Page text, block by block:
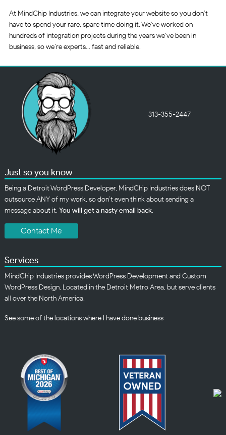
At MindChip Industries, we can integrate your website so you don’t
have to spend your rare, spare time doing it. We’ve worked on
hundreds of integration projects during the years we’ve been in
business, so we’re experts… fast and reliable.
313-355-2447
Just so you know
Being a Detroit WordPress Developer, MindChip Industries does NOT
outsource ANY of my work, so don’t even think about sending a
message about it. You will get a nasty email back.
Contact Me
Services
MindChip Industries provides WordPress Development and Custom
WordPress Design, Located in the Detroit Metro Area, but serve clients
all over the North America.
See some of thelocationswhere I have done business